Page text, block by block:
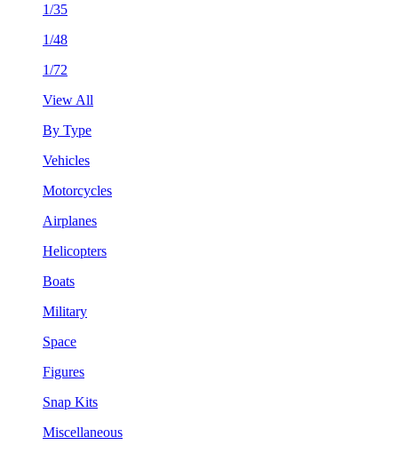
1/35
1/48
1/72
View All
By Type
Vehicles
Motorcycles
Airplanes
Helicopters
Boats
Military
Space
Figures
Snap Kits
Miscellaneous